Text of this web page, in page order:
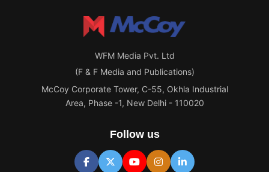
WFM Media Pvt. Ltd
(F & F Media and Publications)
McCoy Corporate Tower, C-55, Okhla Industrial
Area, Phase -1, New Delhi - 110020
Follow us